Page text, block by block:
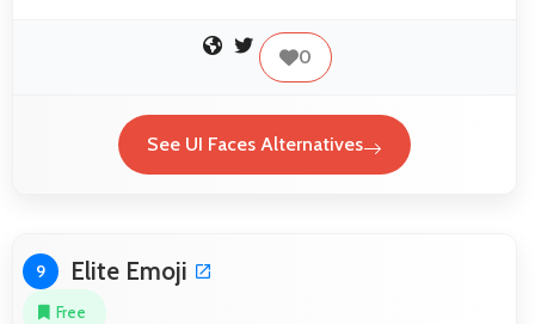
0
See UI Faces Alternatives
9 Elite Emoji
Free